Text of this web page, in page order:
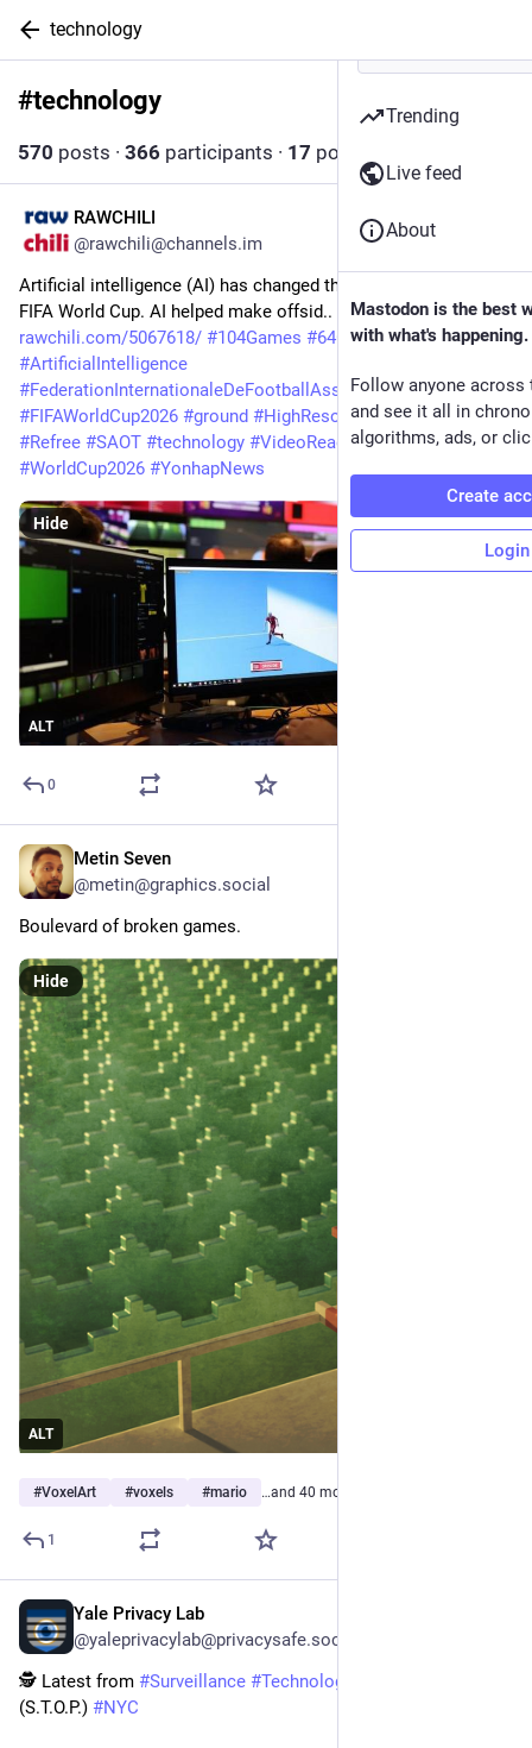
technology
#technology
570 posts · 366 participants · 17 posts today
RAWCHILI
@rawchili@channels.im
Artificial intelligence (AI) has changed the appearance of the
FIFA World Cup. AI helped make offsid..
rawchili.com/5067618/ #104Games #64Games
#ArtificialIntelligence
#FederationInternationaleDeFootballAssociation #fifa
#FIFAWorldCup2026 #ground #HighResolution #offside
#Refree #SAOT #technology #VideoReading #WorldCup
#WorldCup2026 #YonhapNews
ALT
Hide
0
Metin Seven
@metin@graphics.social
Boulevard of broken games.
ALT
Hide
#VoxelArt #voxels #mario …and 40 more
1
Yale Privacy Lab
@yaleprivacylab@privacysafe.social
🕵️ Latest from #Surveillance #Technology
(S.T.O.P.) #NYC
Trending
Live feed
About
Mastodon is the best
with what's happening.
Follow anyone across
and see it all in
algorithms, ads, or
Create
Login